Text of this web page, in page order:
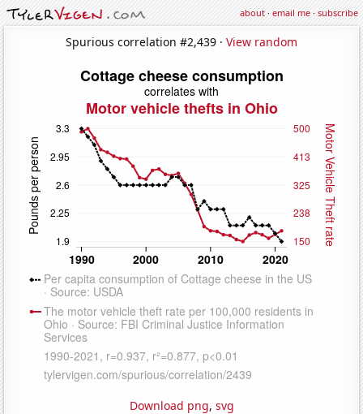
about·email me·subscribe
Spurious correlation #2,439 · View random
Download png, svg